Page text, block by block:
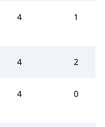
4 1
4 2
4 0